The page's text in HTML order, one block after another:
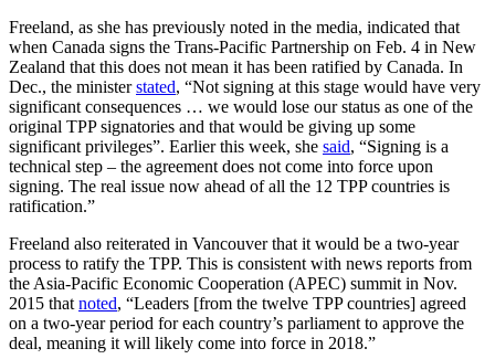
Freeland, as she has previously noted in the media, indicated that
when Canada signs the Trans-Pacific Partnership on Feb. 4 in New
Zealand that this does not mean it has been ratified by Canada. In
Dec., the ministerstated, “Not signing at this stage would have very
significant consequences … we would lose our status as one of the
original TPP signatories and that would be giving up some
significant privileges”. Earlier this week, she said, “Signing is a
technical step – the agreement does not come into force upon
signing. The real issue now ahead of all the 12 TPP countries is
ratification.”
Freeland also reiterated in Vancouver that it would be a two-year
process to ratify the TPP. This is consistent with news reports from
the Asia-Pacific Economic Cooperation (APEC) summit in Nov.
2015 that noted, “Leaders [from the twelve TPP countries] agreed
on a two-year period for each country’s parliament to approve the
deal, meaning it will likely come into force in 2018.”